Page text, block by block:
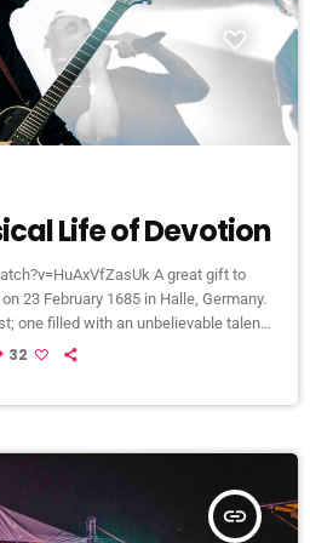
Life of Devotion
A great gift to
23 February 1685 in Halle, Germany.
one filled with an unbelievable talent
many throughout the European
32
insert_link